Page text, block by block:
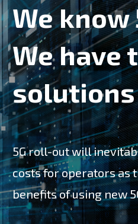
We know
We have
solutions
5G roll-out will
costs for operators as
benefits of using new